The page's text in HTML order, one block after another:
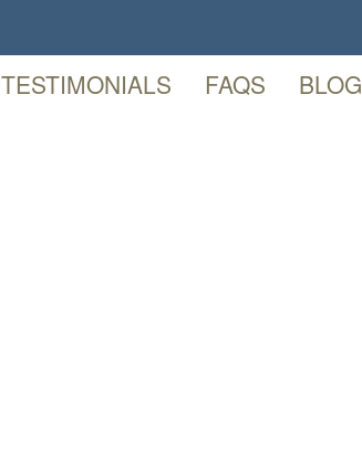
TESTIMONIALS FAQS BLOG